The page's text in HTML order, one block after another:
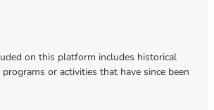
on this platform includes historical
or activities that have since been